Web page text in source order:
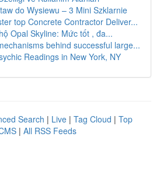
do Wysiewu – 3 Mini Szklarnie
top Concrete Contractor Deliver...
Opal Skyline: Mức tốt , đa...
behind successful large...
Readings in New York, NY
Search | Live | Tag Cloud | Top
| All RSS Feeds